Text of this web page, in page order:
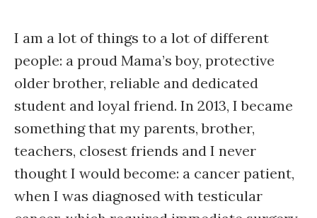
I am a lot of things to a lot of different
people: a proud Mama’s boy, protective
older brother, reliable and dedicated
student and loyal friend. In 2013, I became
something that my parents, brother,
teachers, closest friends and I never
thought I would become: a cancer patient,
when I was diagnosed with testicular